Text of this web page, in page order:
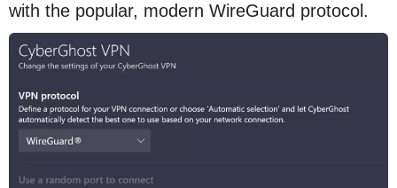
with the popular, modern WireGuard protocol.